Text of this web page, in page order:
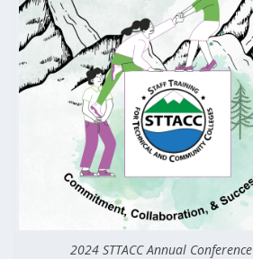
2024 STTACC Annual Conference